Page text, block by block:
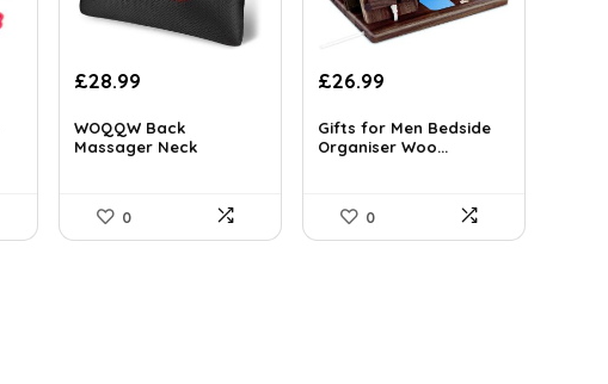
Original
was:
£46.97.
£28.99
is:
£28.99.
WOQQW Back
Massager Neck
0
Original
was:
£46.42.
£26.99
is:
£26.99.
Gifts for Men Bedside
Organiser Woo...
0